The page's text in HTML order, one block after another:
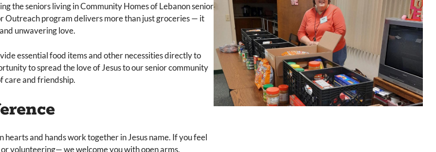
the seniors living in Community Homes of Lebanon senior
Outreach program delivers more than just groceries — it
unwavering love.
essential food items and other necessities directly to
to spread the love of Jesus to our senior community
care and friendship.
and hands work together in Jesus name. If you feel
volunteering— we welcome you with open arms.